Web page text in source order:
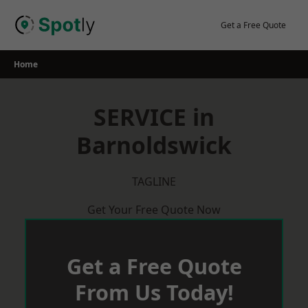
Get a Free Quote
Home
SERVICE in
Barnoldswick
TAGLINE
Get Your Free Quote Now
Get a Free Quote
From Us Today!